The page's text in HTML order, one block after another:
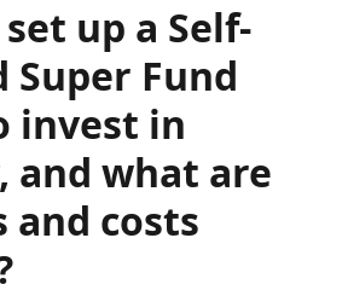
up a Self-
Super Fund
invest in
and what are
and costs